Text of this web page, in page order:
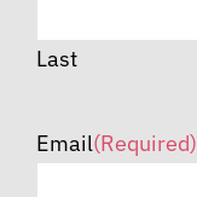
Last
Email(Required)